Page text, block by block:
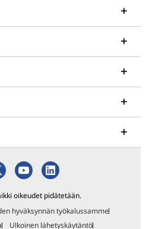
oikeudet pidätetään.
hyväksynnän työkalussamme
Ulkoinen lähetyskäytäntö